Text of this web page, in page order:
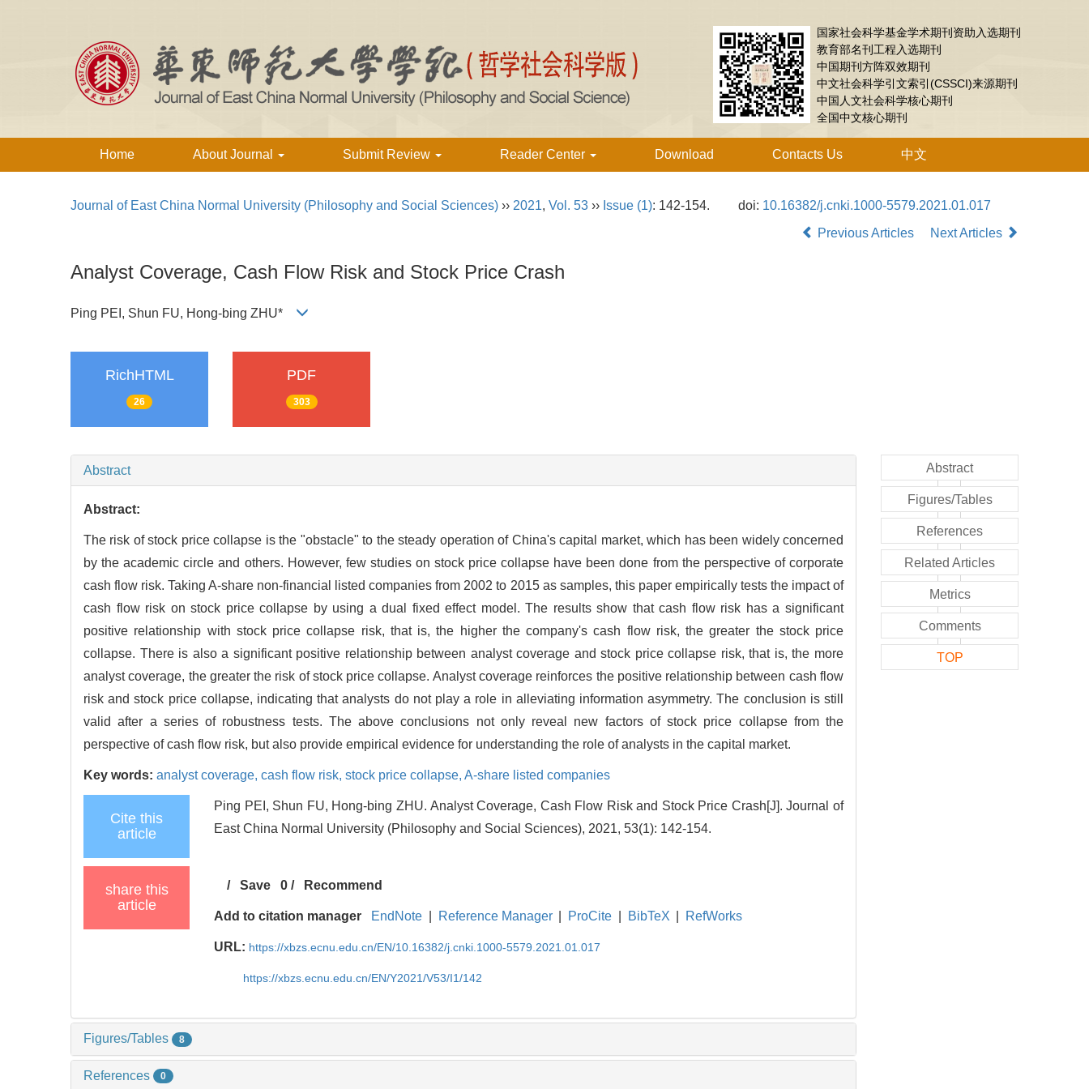
国家社会科学基金学术期刊资助入选期刊
教育部名刊工程入选期刊
中国期刊方阵双效期刊
中文社会科学引文索引(CSSCI)来源期刊
中国人文社会科学核心期刊
全国中文核心期刊
Home About Journal Submit Review Reader Center Download Contacts Us 中文
Journal of East China Normal University (Philosophy and Social Sciences) ›› 2021, Vol. 53 ›› Issue (1): 142-154. doi: 10.16382/j.cnki.1000-5579.2021.01.017
Previous Articles
Next Articles
Analyst Coverage, Cash Flow Risk and Stock Price Crash
Ping PEI, Shun FU, Hong-bing ZHU*
RichHTML
26
PDF
303
Abstract
Abstract:
The risk of stock price collapse is the "obstacle" to the steady operation of China's capital market, which has been widely concerned
by the academic circle and others. However, few studies on stock price collapse have been done from the perspective of corporate
cash flow risk. Taking A-share non-financial listed companies from 2002 to 2015 as samples, this paper empirically tests the impact of
cash flow risk on stock price collapse by using a dual fixed effect model. The results show that cash flow risk has a significant
positive relationship with stock price collapse risk, that is, the higher the company's cash flow risk, the greater the stock price
collapse. There is also a significant positive relationship between analyst coverage and stock price collapse risk, that is, the more
analyst coverage, the greater the risk of stock price collapse. Analyst coverage reinforces the positive relationship between cash flow
risk and stock price collapse, indicating that analysts do not play a role in alleviating information asymmetry. The conclusion is still
valid after a series of robustness tests. The above conclusions not only reveal new factors of stock price collapse from the
perspective of cash flow risk, but also provide empirical evidence for understanding the role of analysts in the capital market.
Key words: analyst coverage, cash flow risk, stock price collapse, A-share listed companies
Cite this
article
Ping PEI, Shun FU, Hong-bing ZHU. Analyst Coverage, Cash Flow Risk and Stock Price Crash[J]. Journal of
East China Normal University (Philosophy and Social Sciences), 2021, 53(1): 142-154.
share this
article
/Save 0 / Recommend
Add to citation manager EndNote Reference Manager ProCite BibTeX RefWorks
URL: https://xbzs.ecnu.edu.cn/EN/10.16382/j.cnki.1000-5579.2021.01.017
https://xbzs.ecnu.edu.cn/EN/Y2021/V53/I1/142
Figures/Tables 8
References 0
Abstract
Figures/Tables
References
Related Articles
Metrics
Comments
TOP